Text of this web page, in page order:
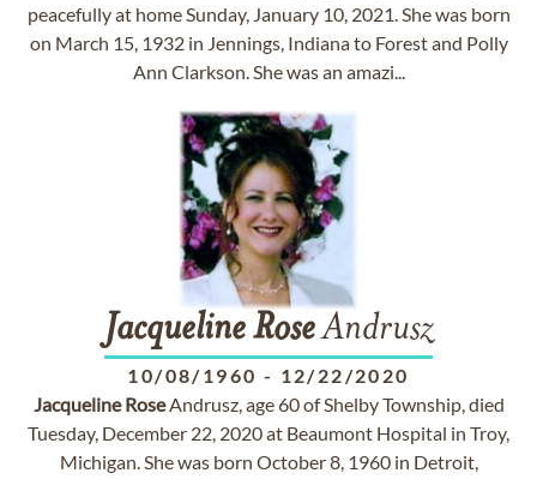
peacefully at home Sunday, January 10, 2021. She was born
on March 15, 1932 in Jennings, Indiana to Forest and Polly
Ann Clarkson. She was an amazi...
JacquelineRoseAndrusz
10/08/1960 - 12/22/2020
Jacqueline RoseAndrusz, age 60 of Shelby Township, died
Tuesday, December 22, 2020 at Beaumont Hospital in Troy,
Michigan. She was born October 8, 1960 in Detroit,